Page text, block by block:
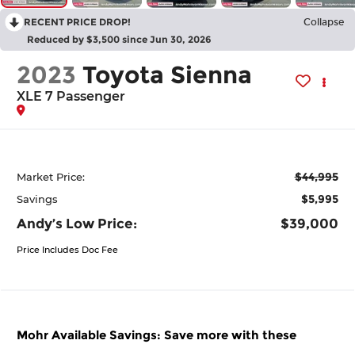
RECENT PRICE DROP! Collapse
Reduced by $3,500 since Jun 30, 2026
2023 Toyota Sienna
XLE 7 Passenger
Market Price: $44,995
Savings $5,995
Andy’s Low Price: $39,000
Price Includes Doc Fee
Mohr Available Savings: Save more with these